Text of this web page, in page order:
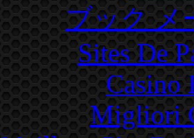
ブック メ
Sites De
Casino
Migliori